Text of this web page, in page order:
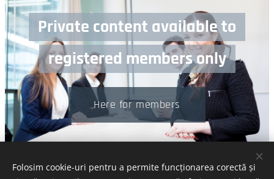
Private content available to
registered members only
Here for members
© 2024 Calitakropolis | All rights reserved
Folosim cookie-uri pentru a permite funcționarea corectă și